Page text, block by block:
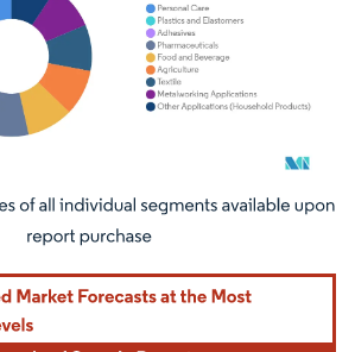
Reuse requires attribution under CC BY 4.0.